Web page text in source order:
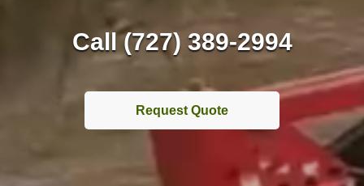
Call (727) 389-2994
Request Quote